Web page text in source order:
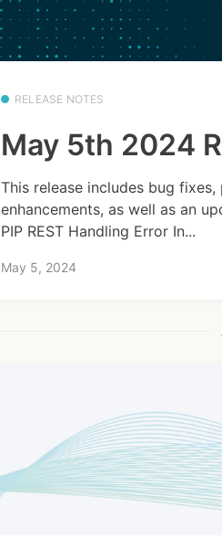
RELEASE NOTES
May 5th 2024
This release includes bug
enhancements, as well as an
PIP REST Handling Error In...
May 5, 2024